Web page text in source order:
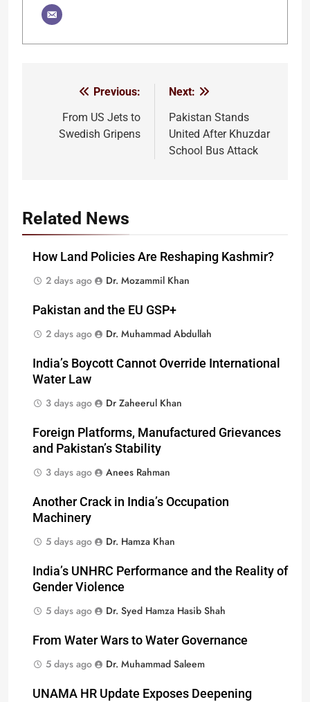
navigation
Previous:
From US Jets to
Swedish Gripens
Next:
Pakistan Stands
United After Khuzdar
School Bus Attack
Related News
How Land Policies Are Reshaping Kashmir?
2 days ago
Dr. Mozammil Khan
Pakistan and the EU GSP+
2 days ago
Dr. Muhammad Abdullah
India’s Boycott Cannot Override International
Water Law
3 days ago
Dr Zaheerul Khan
Foreign Platforms, Manufactured Grievances
and Pakistan’s Stability
3 days ago
Anees Rahman
Another Crack in India’s Occupation
Machinery
5 days ago
Dr. Hamza Khan
India’s UNHRC Performance and the Reality of
Gender Violence
5 days ago
Dr. Syed Hamza Hasib Shah
From Water Wars to Water Governance
5 days ago
Dr. Muhammad Saleem
UNAMA HR Update Exposes Deepening